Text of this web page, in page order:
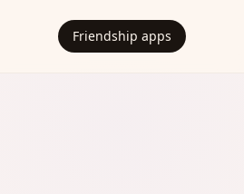
Friendship apps